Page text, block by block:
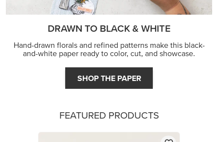
DRAWN TO BLACK & WHITE
Hand-drawn florals and refined patterns make this black-
and-white paper ready to color, cut, and showcase.
SHOP THE PAPER
FEATURED PRODUCTS